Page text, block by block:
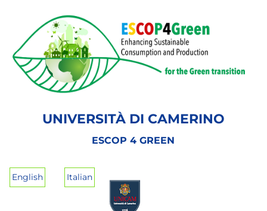
main
content
UNIVERSITÀ DI CAMERINO
ESCOP 4 GREEN
English Italian